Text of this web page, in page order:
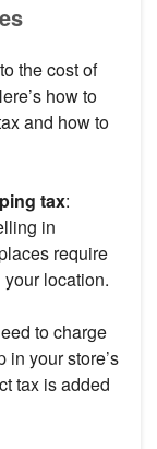
the cost of
how to
and how to
tax:
in
require
your location.
to charge
your store’s
tax is added